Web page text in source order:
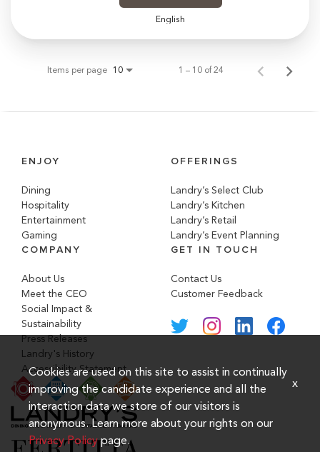
English
Items per page 10 1 – 10 of 24
ENJOY
Dining
Hospitality
Entertainment
Gaming
OFFERINGS
Landry’s Select Club
Landry’s Kitchen
Landry’s Retail
Landry’s Event Planning
COMPANY
About Us
Meet the CEO
Social Impact &
Sustainability
Press Releases
Landry's History
Accessibility Statement
GET IN TOUCH
Contact Us
Customer Feedback
Cookies are used on this site to assist in continually
improving the candidate experience and all the
interaction data we store of our visitors is
anonymous. Learn more about your rights on our
Privacy Policypage.
x